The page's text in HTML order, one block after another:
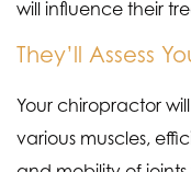
will influence their
They’ll Assess
Your chiropractor
various muscles,